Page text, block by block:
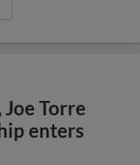
Torre
enters